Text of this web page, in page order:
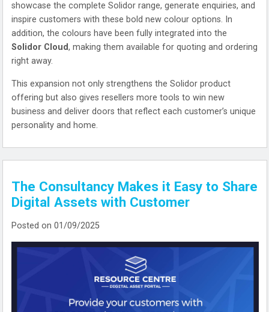
showcase the complete Solidor range, generate enquiries, and
inspire customers with these bold new colour options. In
addition, the colours have been fully integrated into the
Solidor Cloud, making them available for quoting and ordering
right away.
This expansion not only strengthens the Solidor product
offering but also gives resellers more tools to win new
business and deliver doors that reflect each customer’s unique
personality and home.
The Consultancy Makes it Easy to Share
Digital Assets with Customer
Posted on 01/09/2025